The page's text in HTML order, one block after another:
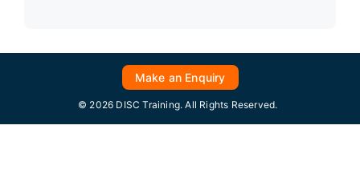
Make an Enquiry
© 2026 DISC Training